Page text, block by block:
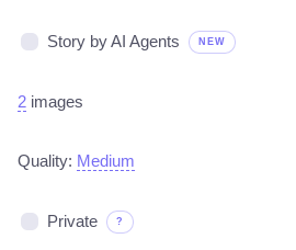
Story by AI Agents NEW
2 images
Quality: Medium
Private ?